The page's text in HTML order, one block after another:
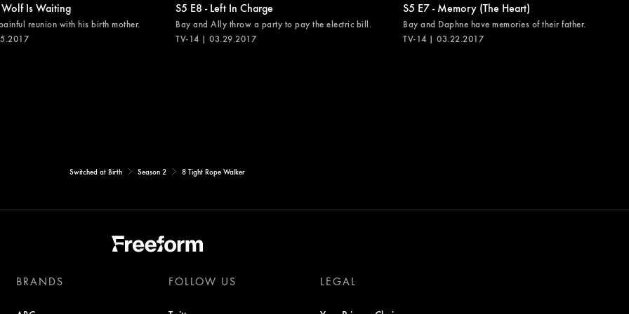
Wolf Is Waiting
reunion with his birth mother.
S5 E8 - Left In Charge
Bay and Ally throw a party to pay the electric bill.
TV-14 | 03.29.2017
S5 E7 - Memory (The Heart)
Bay and Daphne have memories of their father.
TV-14 | 03.22.2017
Switched at Birth Season 2 8 Tight Rope Walker
BRANDS FOLLOW US LEGAL